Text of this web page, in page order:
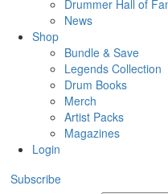
Drummer Hall of
News
Shop
Bundle & Save
Legends Collection
Drum Books
Merch
Artist Packs
Magazines
Login
Subscribe